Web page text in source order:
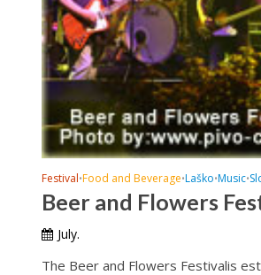
Festival•Food and Beverage•Laško•Music•
Beer and Flowers
July.
The Beer and Flowers Festivalis